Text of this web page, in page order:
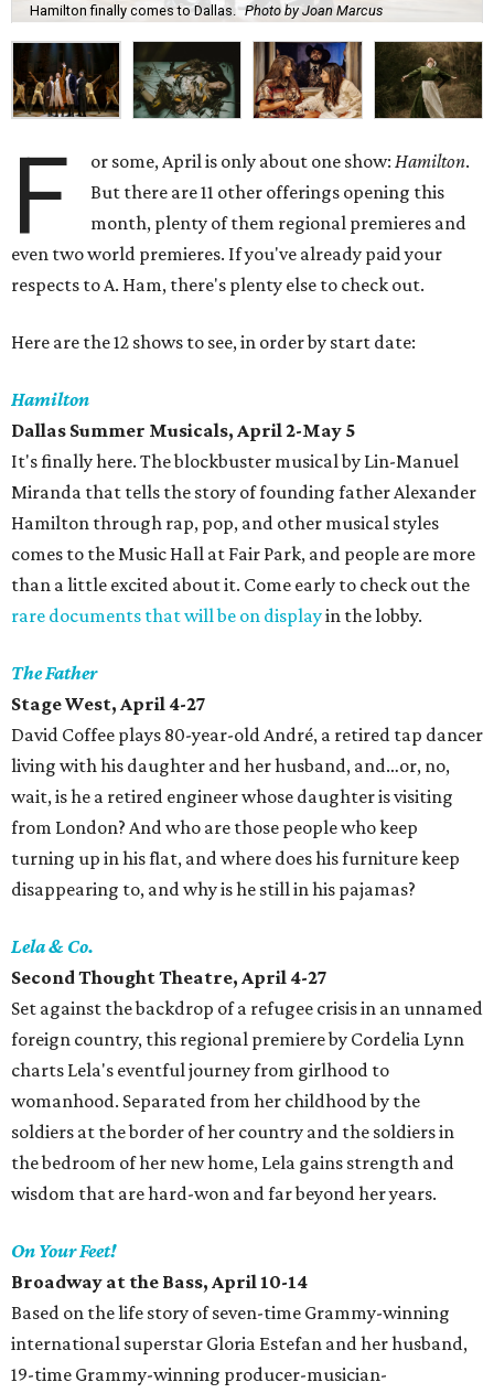
Hamilton finally comes to Dallas. Photo by Joan Marcus
F or some, April is only about one show:Hamilton.
But there are 11 other offerings opening this
month, plenty of them regional premieres and
even two world premieres. If you've already paid your
respects to A. Ham, there's plenty else to check out.
Here are the 12 shows to see, in order by start date:
Hamilton
Dallas Summer Musicals, April 2-May 5
It's finally here. The blockbuster musical by Lin-Manuel
Miranda that tells the story of founding father Alexander
Hamilton through rap, pop, and other musical styles
comes to the Music Hall at Fair Park, and people are more
than a little excited about it. Come early to check out the
rare documents that will be on displayin the lobby.
The Father
Stage West, April 4-27
David Coffee plays 80-year-old André, a retired tap dancer
living with his daughter and her husband, and…or, no,
wait, is he a retired engineer whose daughter is visiting
from London? And who are those people who keep
turning up in his flat, and where does his furniture keep
disappearing to, and why is he still in his pajamas?
Lela & Co.
Second Thought Theatre, April 4-27
Set against the backdrop of a refugee crisis in an unnamed
foreign country, this regional premiere by Cordelia Lynn
charts Lela's eventful journey from girlhood to
womanhood. Separated from her childhood by the
soldiers at the border of her country and the soldiers in
the bedroom of her new home, Lela gains strength and
wisdom that are hard-won and far beyond her years.
On Your Feet!
Broadway at the Bass, April 10-14
Based on the life story of seven-time Grammy-winning
international superstar Gloria Estefan and her husband,
19-time Grammy-winning producer-musician-